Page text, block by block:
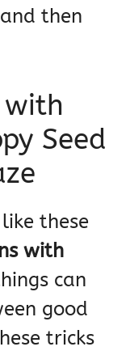
then
with
Seed
these
with
can
good
tricks